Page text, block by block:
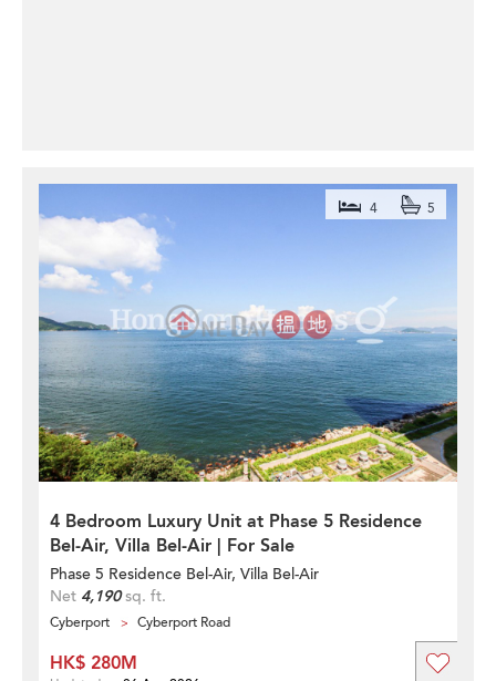
4 Bedroom Luxury Unit at Phase 5 Residence
Bel-Air, Villa Bel-Air | For Sale
4 5
Phase 5 Residence Bel-Air, Villa Bel-Air
Net 4,190sq. ft.
Cyberport Cyberport Road
HK$ 280M